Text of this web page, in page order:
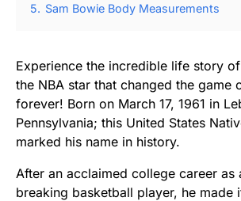
5. Sam Bowie Body Measurements
Experience the incredible life story
the NBA star that changed the game
forever! Born on March 17, 1961 in
Pennsylvania; this United States
marked his name in history.
After an acclaimed college career as
breaking basketball player, he made